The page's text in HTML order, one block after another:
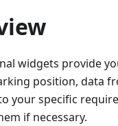
widgets provide
position, data
your specific
if necessary.